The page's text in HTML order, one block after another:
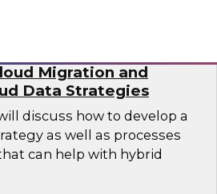
Migration and
Data Strategies
discuss how to develop a
as well as processes
can help with hybrid